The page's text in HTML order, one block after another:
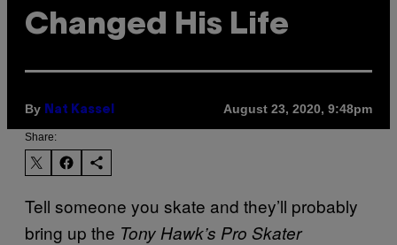
Changed His Life
By Nat Kassel August 23, 2020, 9:48pm
Share:
Tell someone you skate and they’ll probably
bring up the Tony Hawk’s Pro Skater